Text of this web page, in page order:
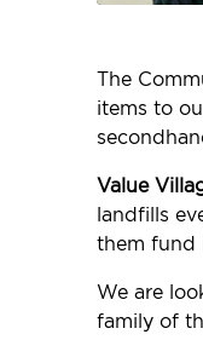
The
items to
Value
landfills
them fund
We are
family of